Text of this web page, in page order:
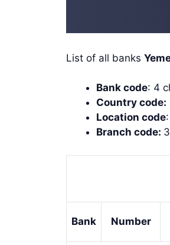
List of all banks
Bank code: 4
Country code:
Location code
Branch code:
Bank Number